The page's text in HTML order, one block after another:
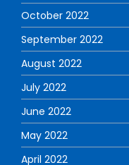
October 2022
September 2022
August 2022
July 2022
June 2022
May 2022
April 2022